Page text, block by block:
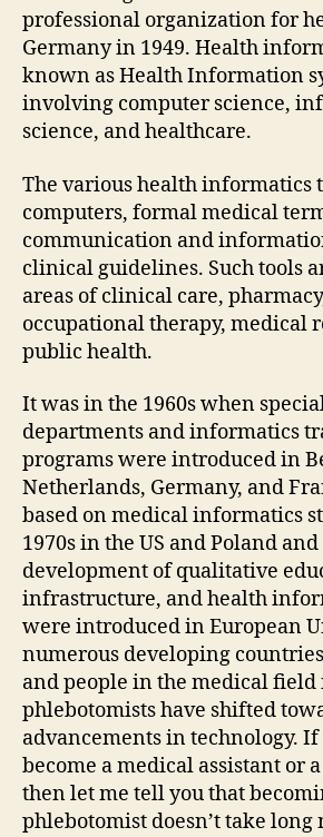
professional organization for
Germany in 1949. Health
known as Health Information
involving computer science,
science, and healthcare.
The various health informatics
computers, formal medical
communication and
clinical guidelines. Such tools
areas of clinical care,
occupational therapy, medical
public health.
It was in the 1960s when
departments and informatics
programs were introduced in
Netherlands, Germany, and
based on medical informatics
1970s in the US and Poland
development of qualitative
infrastructure, and health
were introduced in European
numerous developing
and people in the medical
phlebotomists have shifted
advancements in technology.
become a medical assistant or
then let me tell you that
phlebotomist doesn’t take long